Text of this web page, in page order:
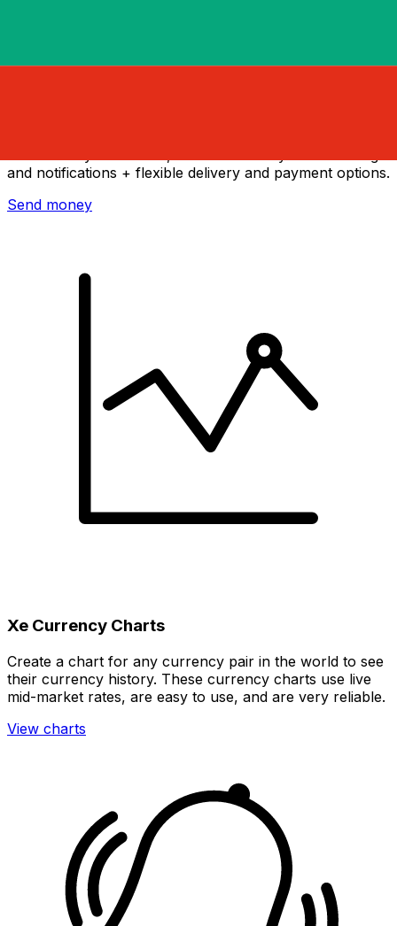
and notifications + flexible delivery and payment options.
Send money
Xe Currency Charts
Create a chart for any currency pair in the world to see
their currency history. These currency charts use live
mid-market rates, are easy to use, and are very reliable.
View charts